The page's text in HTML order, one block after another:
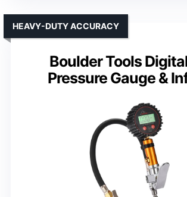
Boulder Tools
Pressure Gauge &
HEAVY-DUTY ACCURACY